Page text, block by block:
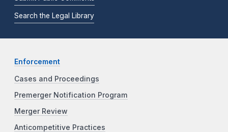
Search the Legal Library
Enforcement
Cases and Proceedings
Premerger Notification Program
Merger Review
Anticompetitive Practices